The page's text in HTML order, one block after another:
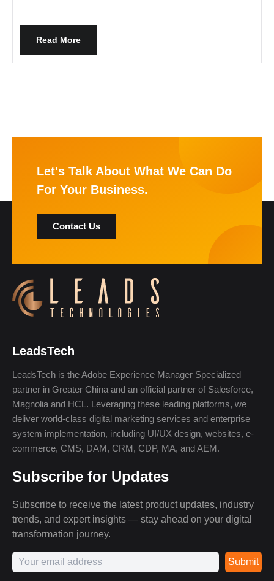
Read More
Let's Talk About What We Can Do
For Your Business.
Contact Us
LeadsTech
LeadsTech is the Adobe Experience Manager Specialized
partner in Greater China and an official partner of Salesforce,
Magnolia and HCL. Leveraging these leading platforms, we
deliver world-class digital marketing services and enterprise
system implementation, including UI/UX design, websites, e-
commerce, CMS, DAM, CRM, CDP, MA, and AEM.
Subscribe for Updates
Subscribe to receive the latest product updates, industry
trends, and expert insights — stay ahead on your digital
transformation journey.
Submit